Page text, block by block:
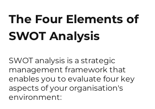
The Four Elements of
SWOT Analysis
SWOT analysis is a strategic
management framework that
enables you to evaluate four key
aspects of your organisation's
environment: